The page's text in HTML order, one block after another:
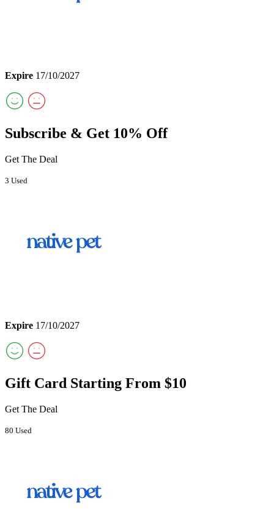
Expire 17/10/2027
Subscribe & Get 10% Off
Get The Deal
3 Used
Expire 17/10/2027
Gift Card Starting From $10
Get The Deal
80 Used